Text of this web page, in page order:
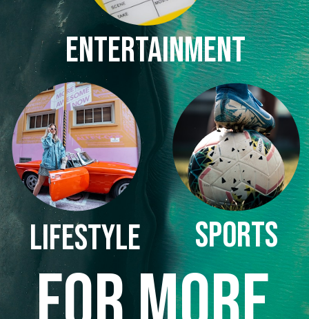
ENTERTAINMENT
SPORTS
LIFESTYLE